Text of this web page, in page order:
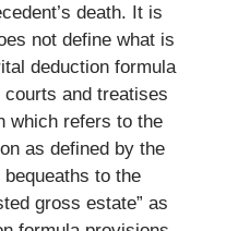
death. It is
not define what is
deduction formula
and treatises
which refers to the
as defined by the
to the
gross estate” as